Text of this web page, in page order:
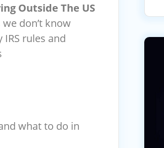
Outside The US
don’t know
rules and
what to do in